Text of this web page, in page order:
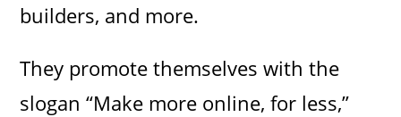
builders, and more.
They promote themselves with the
slogan “Make more online, for less,”